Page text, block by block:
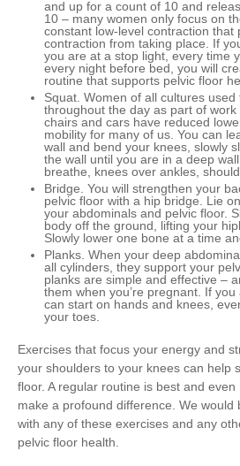
and up for a count of 10 and
10 – many women only focus on
constant low-level contraction that
contraction from taking place. If
you are at a stop light, every time
every night before bed, you will
routine that supports pelvic floor
Squat. Women of all cultures
throughout the day as part of
chairs and cars have reduced
mobility for many of us. You can
wall and bend your knees, slowly
the wall until you are in a deep
breathe, knees over ankles,
Bridge. You will strengthen your
pelvic floor with a hip bridge. Lie
your abdominals and pelvic floor.
body off the ground, lifting your
Slowly lower one bone at a time
Planks. When your deep
all cylinders, they support your
planks are simple and effective –
them when you’re pregnant. If
can start on hands and knees,
your toes.
Exercises that focus your energy and
your shoulders to your knees can help
floor. A regular routine is best and
make a profound difference. We would
with any of these exercises and any
pelvic floor health.